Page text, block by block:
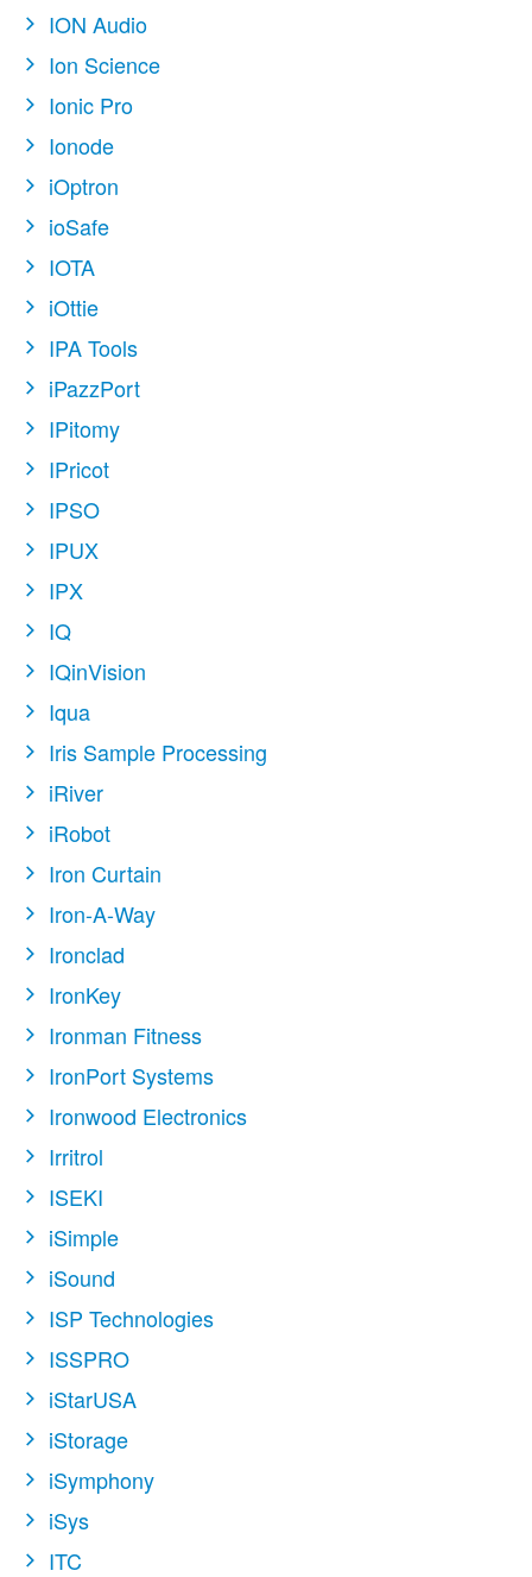
ION Audio
Ion Science
Ionic Pro
Ionode
iOptron
ioSafe
IOTA
iOttie
IPA Tools
iPazzPort
IPitomy
IPricot
IPSO
IPUX
IPX
IQ
IQinVision
Iqua
Iris Sample Processing
iRiver
iRobot
Iron Curtain
Iron-A-Way
Ironclad
IronKey
Ironman Fitness
IronPort Systems
Ironwood Electronics
Irritrol
ISEKI
iSimple
iSound
ISP Technologies
ISSPRO
iStarUSA
iStorage
iSymphony
iSys
ITC